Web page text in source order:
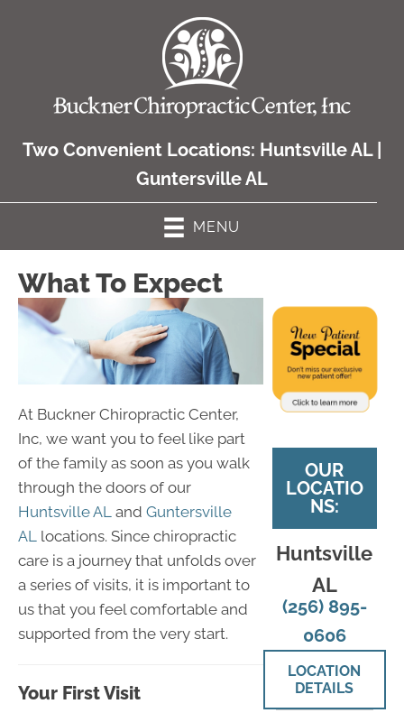
Two Convenient Locations: Huntsville AL|
Guntersville AL
MENU
What To Expect
At Buckner Chiropractic Center,
Inc, we want you to feel like part
of the family as soon as you walk
through the doors of our
Huntsville AL and Guntersville
AL locations. Since chiropractic
care is a journey that unfolds over
a series of visits, it is important to
us that you feel comfortable and
supported from the very start.
Your First Visit
OUR
LOCATIO
NS:
Huntsville
AL
(256) 895-
0606
LOCATION
DETAILS